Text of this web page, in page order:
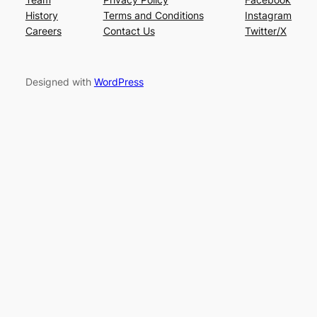
History
Careers
Terms and Conditions
Contact Us
Instagram
Twitter/X
Designed with WordPress